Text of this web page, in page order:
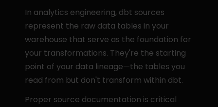
In analytics engineering, dbt sources
represent the raw data tables in your
warehouse that serve as the foundation for
your transformations. They're the starting
point of your data lineage—the tables you
read from but don't transform within dbt.
Proper source documentation is critical